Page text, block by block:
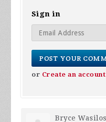
Sign in
or Create an account
Bryce